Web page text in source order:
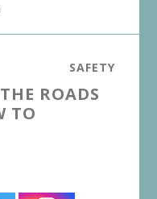
SAFETY
ROADS
TO